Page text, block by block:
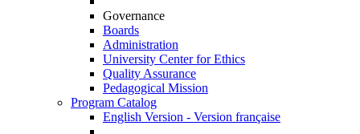
Governance
Boards
Administration
University Center for Ethics
Quality Assurance
Pedagogical Mission
Program Catalog
English Version - Version française